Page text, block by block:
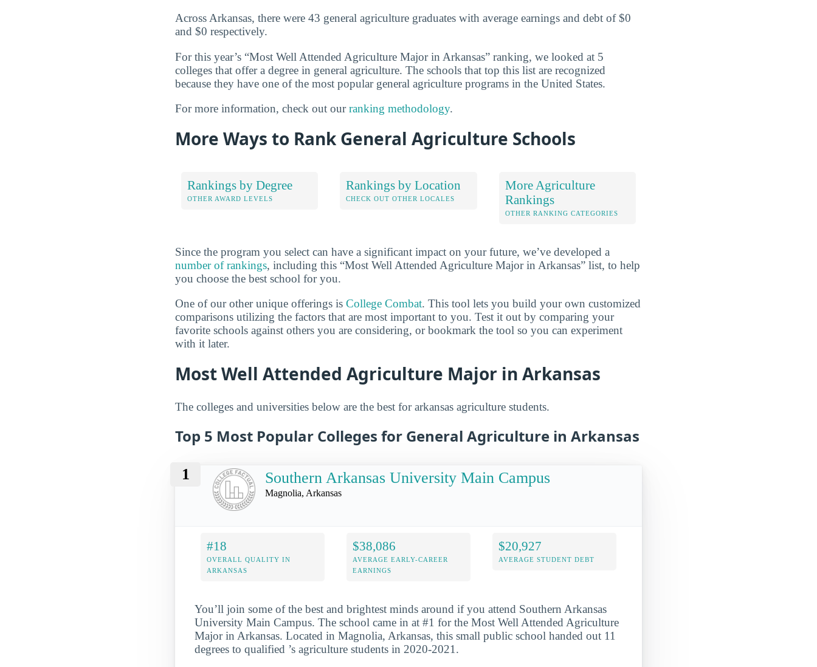
Across Arkansas, there were 43 general agriculture graduates with average earnings and debt of $0
and $0 respectively.
For this year’s “Most Well Attended Agriculture Major in Arkansas” ranking, we looked at 5
colleges that offer a degree in general agriculture. The schools that top this list are recognized
because they have one of the most popular general agriculture programs in the United States.
For more information, check out ourranking methodology.
More Ways to Rank General Agriculture Schools
Rankings by Degree
OTHER AWARD LEVELS
Rankings by Location
CHECK OUT OTHER LOCALES
More Agriculture
Rankings
OTHER RANKING CATEGORIES
Since the program you select can have a significant impact on your future, we’ve developed a
number of rankings, including this “Most Well Attended Agriculture Major in Arkansas” list, to help
you choose the best school for you.
One of our other unique offerings is College Combat. This tool lets you build your own customized
comparisons utilizing the factors that are most important to you. Test it out by comparing your
favorite schools against others you are considering, or bookmark the tool so you can experiment
with it later.
Most Well Attended Agriculture Major in Arkansas
The colleges and universities below are the best for arkansas agriculture students.
Top 5 Most Popular Colleges for General Agriculture in Arkansas
1 Southern Arkansas University Main Campus
Magnolia, Arkansas
#18
OVERALL QUALITY IN
ARKANSAS
$38,086
AVERAGE EARLY-CAREER
EARNINGS
$20,927
AVERAGE STUDENT DEBT
You’ll join some of the best and brightest minds around if you attend Southern Arkansas
University Main Campus. The school came in at #1 for the Most Well Attended Agriculture
Major in Arkansas. Located in Magnolia, Arkansas, this small public school handed out 11
degrees to qualified ’s agriculture students in 2020-2021.